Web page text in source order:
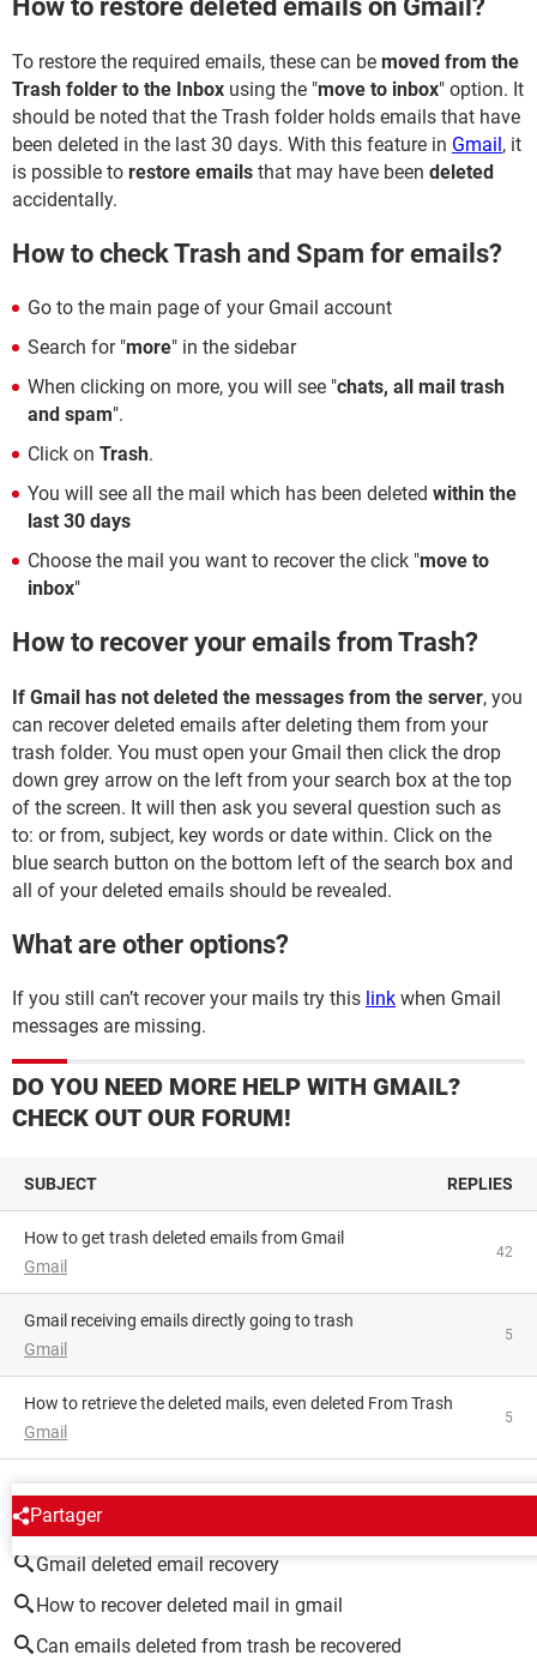
How to restore deleted emails on Gmail?
To restore the required emails, these can be moved from the
Trash folder to the Inbox using the "move to inbox" option. It
should be noted that the Trash folder holds emails that have
been deleted in the last 30 days. With this feature in Gmail, it
is possible to restore emails that may have been deleted
accidentally.
How to check Trash and Spam for emails?
Go to the main page of your Gmail account
Search for "more" in the sidebar
When clicking on more, you will see "chats, all mail trash
and spam".
Click on Trash.
You will see all the mail which has been deleted within the
last 30 days
Choose the mail you want to recover the click "move to
inbox"
How to recover your emails from Trash?
If Gmail has not deleted the messages from the server, you
can recover deleted emails after deleting them from your
trash folder. You must open your Gmail then click the drop
down grey arrow on the left from your search box at the top
of the screen. It will then ask you several question such as
to: or from, subject, key words or date within. Click on the
blue search button on the bottom left of the search box and
all of your deleted emails should be revealed.
What are other options?
If you still can’t recover your mails try this link when Gmail
messages are missing.
DO YOU NEED MORE HELP WITH GMAIL?
CHECK OUT OUR FORUM!
SUBJECT REPLIES
How to get trash deleted emails from Gmail
Gmail
42
Gmail receiving emails directly going to trash
Gmail
5
How to retrieve the deleted mails, even deleted From Trash
Gmail
5
Partager
AROUND THE SAME SUBJECT
Gmail deleted email recovery
How to recover deleted mail in gmail
Can emails deleted from trash be recovered